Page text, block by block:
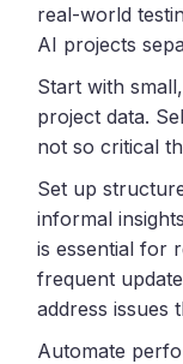
real-world
AI projects
Start with
project data.
not so critical
Set up
informal
is essential for
frequent
address issues
Automate